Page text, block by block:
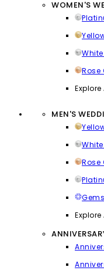
WOMEN'S
Rose
Explore
MEN'S
Rose
Explore